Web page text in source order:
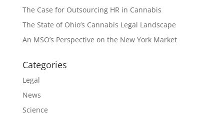
The Case for Outsourcing HR in Cannabis
The State of Ohio’s Cannabis Legal Landscape
An MSO’s Perspective on the New York Market
Categories
Legal
News
Science